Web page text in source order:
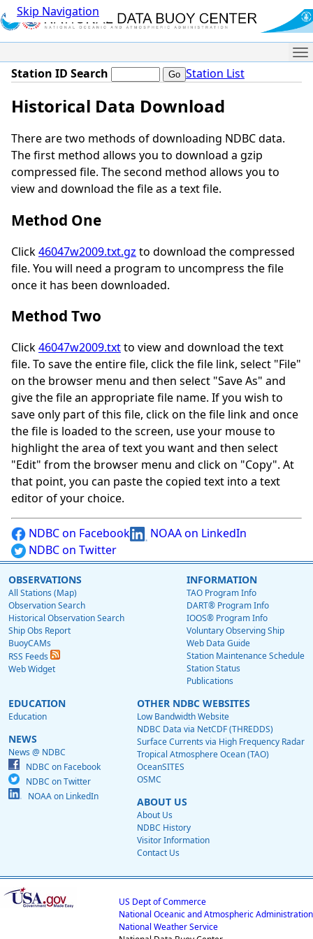
Skip Navigation
Station ID Search Station List
Historical Data Download
There are two methods of downloading NDBC data.
The first method allows you to download a gzip
compressed file. The second method allows you to
view and download the file as a text file.
Method One
Click46047w2009.txt.gz to download the compressed
file. You will need a program to uncompress the file
once it has been downloaded.
Method Two
Click46047w2009.txtto view and download the text
file. To save the entire file, click the file link, select "File"
on the browser menu and then select "Save As" and
give the file an appropriate file name. If you wish to
save only part of this file, click on the file link and once
the file is loaded to the screen, use your mouse to
highlight the area of text you want and then select
"Edit" from the browser menu and click on "Copy". At
that point, you can paste the copied text into a text
editor of your choice.
NDBC on Facebook
NOAA on LinkedIn
NDBC on Twitter
OBSERVATIONS
All Stations (Map)
Observation Search
Historical Observation Search
Ship Obs Report
BuoyCAMs
RSS Feeds
Web Widget
INFORMATION
TAO Program Info
DART® Program Info
IOOS® Program Info
Voluntary Observing Ship
Web Data Guide
Station Maintenance Schedule
Station Status
Publications
EDUCATION
Education
NEWS
News @ NDBC
NDBC on Facebook
NDBC on Twitter
NOAA on LinkedIn
OTHER NDBC WEBSITES
Low Bandwidth Website
NDBC Data via NetCDF (THREDDS)
Surface Currents via High Frequency Radar
Tropical Atmosphere Ocean (TAO)
OceanSITES
OSMC
ABOUT US
About Us
NDBC History
Visitor Information
Contact Us
US Dept of Commerce
National Oceanic and Atmospheric Administration
National Weather Service